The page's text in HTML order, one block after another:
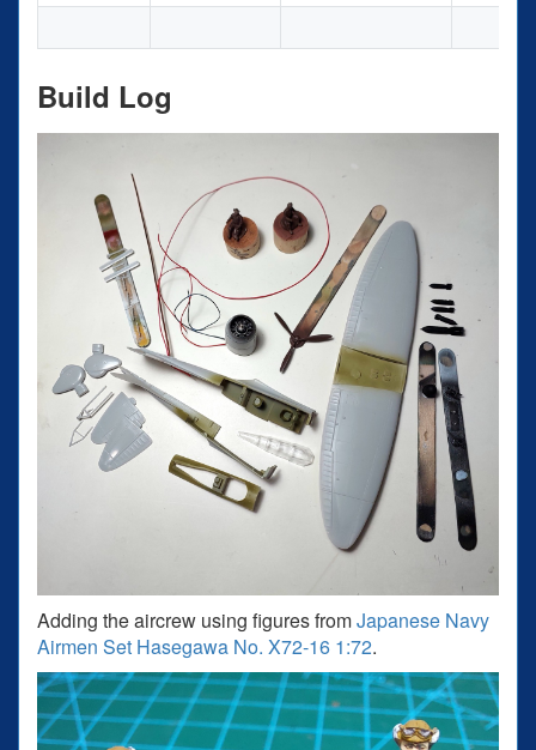
Build Log
Adding the aircrew using figures fromJapanese Navy
Airmen Set Hasegawa No. X72-16 1:72.